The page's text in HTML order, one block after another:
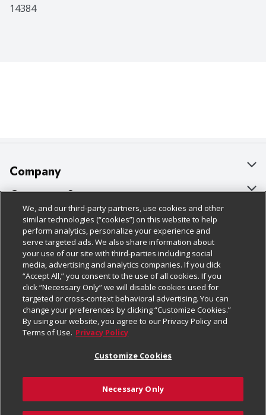
14384
Company
About Us
Our Brands
Careers
Charitable Foundation
Newsroom
Product Recalls
Real Estate
Welcome
Where Else Campaign
Customer Support
Bulk Gift Card Orders
Business & Community HQ
Contact Us
Digital Coupon
Frequently Asked Questions
Promotions & Offers
Tax Exemption Application
Safety Data Sheets
Policies & Disclosures
Cage Free Egg Policy
Cookie Policy
Do Not Sell My Personal Information
Privacy Policy
Website Accessibility Statement
Terms & Conditions
Customize Cookies
Follow Us
Download Our Apps
We, and our third-party partners, use cookies and other
similar technologies (“cookies”) on this website to help
perform analytics, personalize your experience and
serve targeted ads. We also share information about
your use of our site with third-parties including social
media, advertising and analytics companies. If you click
“Accept All,” you consent to the use of all cookies. If you
click “Necessary Only” we will disable cookies used for
targeted or cross-context behavioral advertising. You can
change your preferences by clicking “Customize Cookies.”
By using our website, you agree to our Privacy Policy and
Terms of Use. Privacy Policy
Customize Cookies
Necessary Only